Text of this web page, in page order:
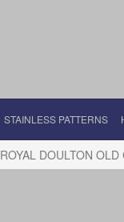
STAINLESS PATTERNS
ROYAL DOULTON